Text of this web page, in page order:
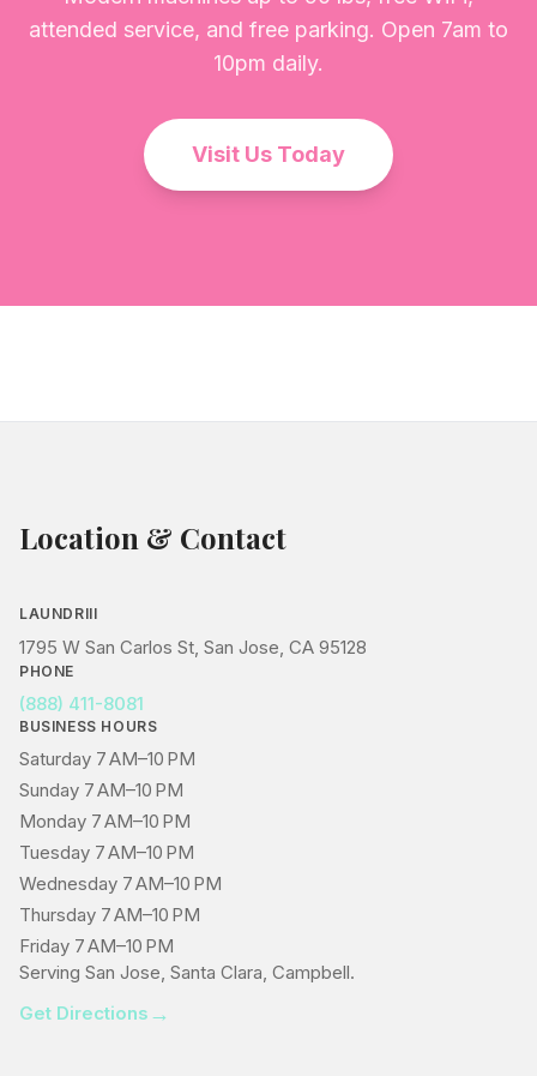
attended service, and free parking. Open 7am to
10pm daily.
Visit Us Today
Location & Contact
LAUNDRIII
1795 W San Carlos St, San Jose, CA 95128
PHONE
(888) 411-8081
BUSINESS HOURS
Saturday 7 AM–10 PM
Sunday 7 AM–10 PM
Monday 7 AM–10 PM
Tuesday 7 AM–10 PM
Wednesday 7 AM–10 PM
Thursday 7 AM–10 PM
Friday 7 AM–10 PM
Serving San Jose, Santa Clara, Campbell.
Get Directions →